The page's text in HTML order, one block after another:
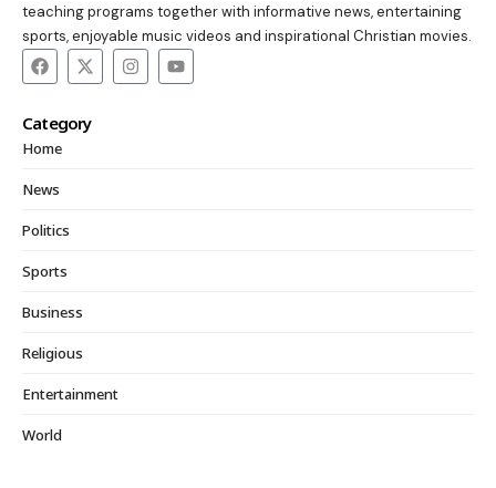
teaching programs together with informative news, entertaining
sports, enjoyable music videos and inspirational Christian movies.
Category
Home
News
Politics
Sports
Business
Religious
Entertainment
World